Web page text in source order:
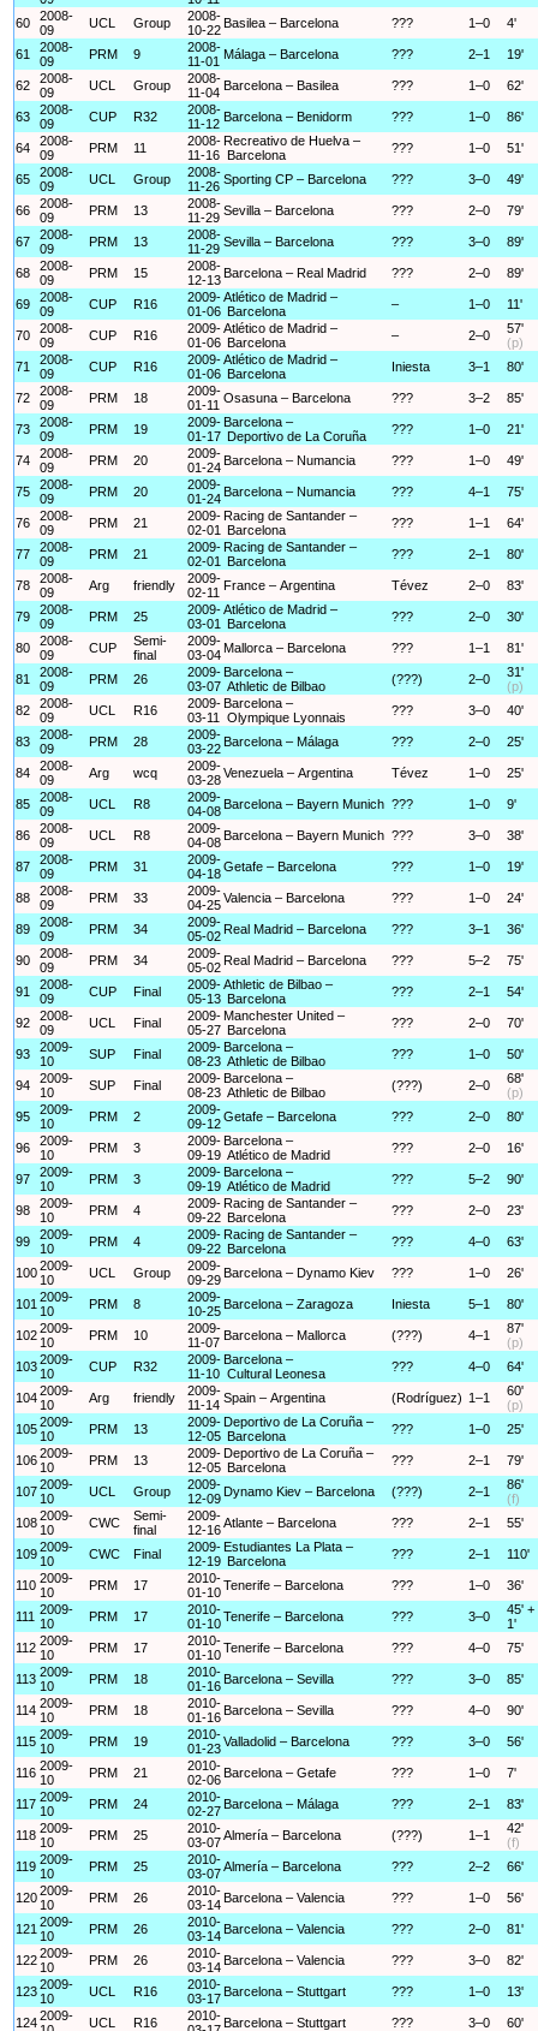
60
2008-
09
UCL Group
2008-
10-22 Basilea – Barcelona ??? 1–0 4'
61
2008-
09
PRM 9
2008-
11-01 Málaga – Barcelona ??? 2–1 19'
62
2008-
09
UCL Group
2008-
11-04 Barcelona – Basilea ??? 1–0 62'
63
2008-
09
CUP R32
2008-
11-12 Barcelona – Benidorm ??? 1–0 86'
64
2008-
09
PRM 11
2008-
11-16
Recreativo de Huelva –
Barcelona
??? 1–0 51'
65
2008-
09
UCL Group
2008-
11-26 Sporting CP – Barcelona ??? 3–0 49'
66
2008-
09
PRM 13
2008-
11-29 Sevilla – Barcelona ??? 2–0 79'
67
2008-
09
PRM 13
2008-
11-29 Sevilla – Barcelona ??? 3–0 89'
68
2008-
09
PRM 15
2008-
12-13 Barcelona – Real Madrid ??? 2–0 89'
69
2008-
09
CUP R16
2009-
01-06
Atlético de Madrid –
Barcelona
– 1–0 11'
70
2008-
09
CUP R16
2009-
01-06
Atlético de Madrid –
Barcelona
– 2–0
57'
(p)
71
2008-
09
CUP R16
2009-
01-06
Atlético de Madrid –
Barcelona
Iniesta 3–1 80'
72
2008-
09
PRM 18
2009-
01-11 Osasuna – Barcelona ??? 3–2 85'
73
2008-
09
PRM 19
2009-
01-17
Barcelona –
Deportivo de La Coruña
??? 1–0 21'
74
2008-
09
PRM 20
2009-
01-24 Barcelona – Numancia ??? 1–0 49'
75
2008-
09
PRM 20
2009-
01-24 Barcelona – Numancia ??? 4–1 75'
76
2008-
09
PRM 21
2009-
02-01
Racing de Santander –
Barcelona
??? 1–1 64'
77
2008-
09
PRM 21
2009-
02-01
Racing de Santander –
Barcelona
??? 2–1 80'
78
2008-
09
Arg friendly
2009-
02-11
France – Argentina Tévez 2–0 83'
79
2008-
09
PRM 25
2009-
03-01
Atlético de Madrid –
Barcelona
??? 2–0 30'
80
2008-
09
CUP
Semi-
final
2009-
03-04 Mallorca – Barcelona ??? 1–1 81'
81
2008-
09
PRM 26
2009-
03-07
Barcelona –
Athletic de Bilbao
(???) 2–0
31'
(p)
82
2008-
09
UCL R16
2009-
03-11
Barcelona –
Olympique Lyonnais
??? 3–0 40'
83
2008-
09
PRM 28
2009-
03-22 Barcelona – Málaga ??? 2–0 25'
84
2008-
09
Arg wcq
2009-
03-28Venezuela – Argentina Tévez 1–0 25'
85
2008-
09
UCL R8
2009-
04-08 Barcelona – Bayern Munich ??? 1–0 9'
86
2008-
09
UCL R8
2009-
04-08 Barcelona – Bayern Munich ??? 3–0 38'
87
2008-
09
PRM 31
2009-
04-18Getafe – Barcelona ??? 1–0 19'
88
2008-
09
PRM 33
2009-
04-25Valencia – Barcelona ??? 1–0 24'
89
2008-
09
PRM 34
2009-
05-02 Real Madrid – Barcelona ??? 3–1 36'
90
2008-
09
PRM 34
2009-
05-02 Real Madrid – Barcelona ??? 5–2 75'
91
2008-
09
CUP Final
2009-
05-13
Athletic de Bilbao –
Barcelona
??? 2–1 54'
92
2008-
09
UCL Final
2009-
05-27
Manchester United –
Barcelona
??? 2–0 70'
93
2009-
10
SUP Final
2009-
08-23
Barcelona –
Athletic de Bilbao
??? 1–0 50'
94
2009-
10
SUP Final
2009-
08-23
Barcelona –
Athletic de Bilbao
(???) 2–0
68'
(p)
95
2009-
10
PRM 2
2009-
09-12Getafe – Barcelona ??? 2–0 80'
96
2009-
10
PRM 3
2009-
09-19
Barcelona –
Atlético de Madrid
??? 2–0 16'
97
2009-
10
PRM 3
2009-
09-19
Barcelona –
Atlético de Madrid
??? 5–2 90'
98
2009-
10
PRM 4
2009-
09-22
Racing de Santander –
Barcelona
??? 2–0 23'
99
2009-
10
PRM 4
2009-
09-22
Racing de Santander –
Barcelona
??? 4–0 63'
1002009-
10
UCL Group
2009-
09-29 Barcelona – Dynamo Kiev ??? 1–0 26'
101 2009-
10
PRM 8
2009-
10-25 Barcelona – Zaragoza Iniesta 5–1 80'
1022009-
10
PRM 10
2009-
11-07 Barcelona – Mallorca (???) 4–1
87'
(p)
1032009-
10
CUP R32
2009-
11-10
Barcelona –
Cultural Leonesa
??? 4–0 64'
1042009-
10
Arg friendly
2009-
11-14 Spain – Argentina (Rodríguez) 1–1
60'
(p)
1052009-
10
PRM 13
2009-
12-05
Deportivo de La Coruña –
Barcelona
??? 1–0 25'
1062009-
10
PRM 13
2009-
12-05
Deportivo de La Coruña –
Barcelona
??? 2–1 79'
1072009-
10
UCL Group
2009-
12-09 Dynamo Kiev – Barcelona (???) 2–1
86'
(f)
1082009-
10
CWC
Semi-
final
2009-
12-16Atlante – Barcelona ??? 2–1 55'
1092009-
10
CWC Final
2009-
12-19
Estudiantes La Plata –
Barcelona
??? 2–1 110'
110 2009-
10
PRM 17
2010-
01-10Tenerife – Barcelona ??? 1–0 36'
111 2009-
10
PRM 17
2010-
01-10Tenerife – Barcelona ??? 3–0
45' +
1'
112 2009-
10
PRM 17
2010-
01-10Tenerife – Barcelona ??? 4–0 75'
113 2009-
10
PRM 18
2010-
01-16 Barcelona – Sevilla ??? 3–0 85'
114 2009-
10
PRM 18
2010-
01-16 Barcelona – Sevilla ??? 4–0 90'
115 2009-
10
PRM 19
2010-
01-23Valladolid – Barcelona ??? 3–0 56'
116 2009-
10
PRM 21
2010-
02-06 Barcelona – Getafe ??? 1–0 7'
117 2009-
10
PRM 24
2010-
02-27 Barcelona – Málaga ??? 2–1 83'
118 2009-
10
PRM 25
2010-
03-07Almería – Barcelona (???) 1–1
42'
(f)
119 2009-
10
PRM 25
2010-
03-07Almería – Barcelona ??? 2–2 66'
1202009-
10
PRM 26
2010-
03-14 Barcelona – Valencia ??? 1–0 56'
121 2009-
10
PRM 26
2010-
03-14 Barcelona – Valencia ??? 2–0 81'
1222009-
10
PRM 26
2010-
03-14 Barcelona – Valencia ??? 3–0 82'
1232009-
10
UCL R16
2010-
03-17 Barcelona – Stuttgart ??? 1–0 13'
1242009-
UCL R16
2010- Barcelona – Stuttgart ??? 3–0 60'